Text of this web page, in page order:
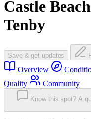
Castle
Tenby
Save & get updates
Overview
Quality
Community
Know this spot? A